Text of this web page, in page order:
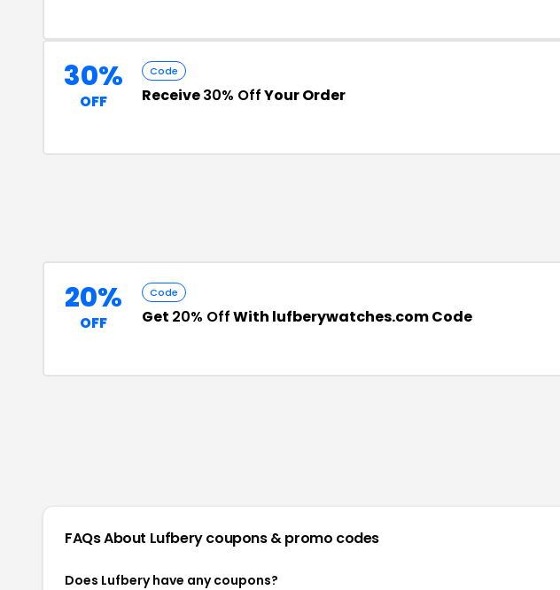
30%
OFF
Code
Receive30% OffYour Order
20%
OFF
Code
Get 20% OffWith lufberywatches.com Code
FAQs About Lufberycoupons & promo codes
Does Lufbery have any coupons?